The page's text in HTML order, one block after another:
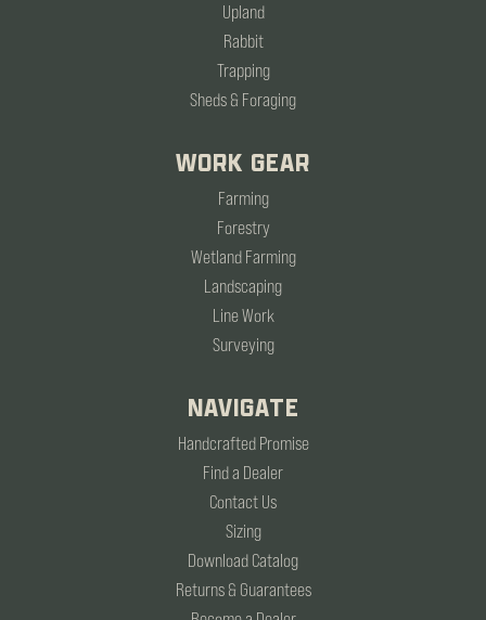
Upland
Rabbit
Trapping
Sheds & Foraging
WORK GEAR
Farming
Forestry
Wetland Farming
Landscaping
Line Work
Surveying
NAVIGATE
Handcrafted Promise
Find a Dealer
Contact Us
Sizing
Download Catalog
Returns & Guarantees